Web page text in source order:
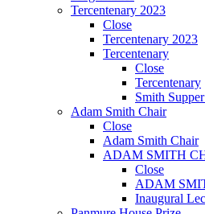
Tercentenary 2023
Close
Tercentenary 2023
Tercentenary
Close
Tercentenary
Smith
Adam Smith Chair
Close
Adam Smith Chair
ADAM SMITH
Close
ADAM
Inaugural